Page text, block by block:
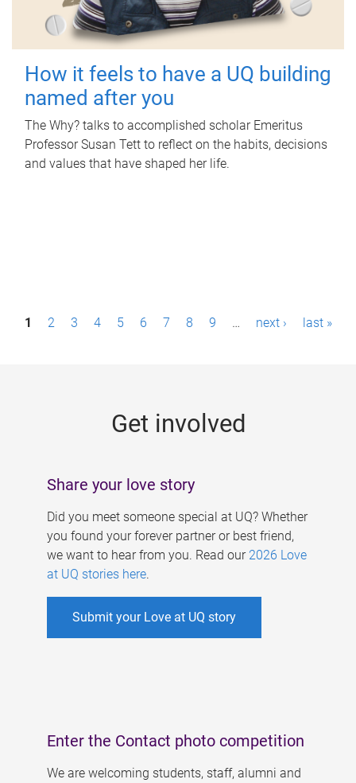
How it feels to have a UQ building
named after you
The Why? talks to accomplished scholar Emeritus
Professor Susan Tett to reflect on the habits, decisions
and values that have shaped her life.
P1 2 3 4 5 6 7 8 9 … next › last »
Get involved
Share your love story
Did you meet someone special at UQ? Whether
you found your forever partner or best friend,
we want to hear from you. Read our 2026 Love
at UQ stories here.
Submit your Love at UQ story
Enter the Contact photo competition
We are welcoming students, staff, alumni and